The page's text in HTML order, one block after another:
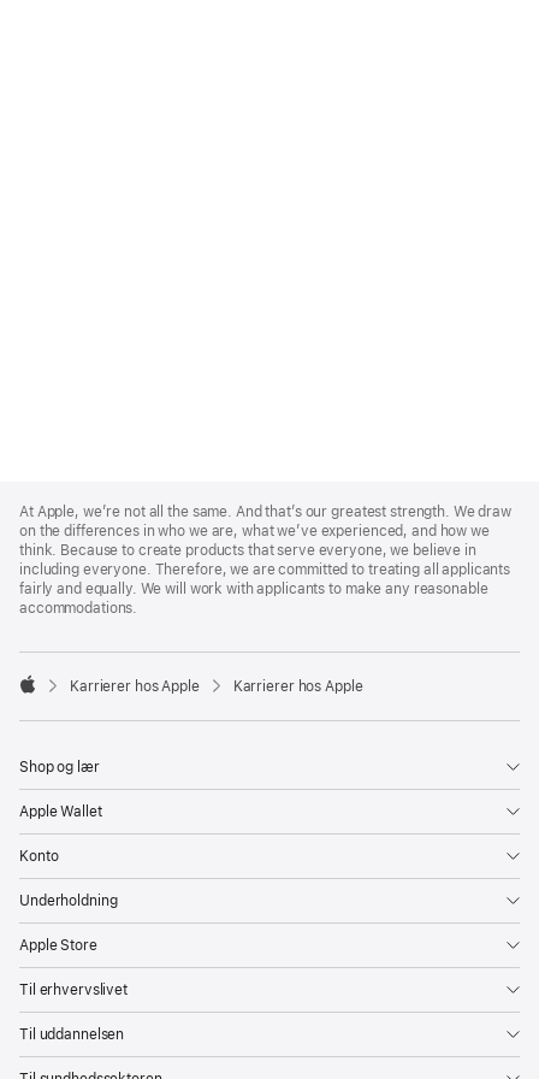
Footer
At Apple, we’re not all the same. And that’s our greatest strength. We draw
on the differences in who we are, what we’ve experienced, and how we
think. Because to create products that serve everyone, we believe in
including everyone. Therefore, we are committed to treating all applicants
fairly and equally. We will work with applicants to make any reasonable
accommodations.

Karrierer hos Apple Karrierer hos Apple
Shop og lær
Apple Wallet
Konto
Underholdning
Apple Store
Til erhvervslivet
Til uddannelsen